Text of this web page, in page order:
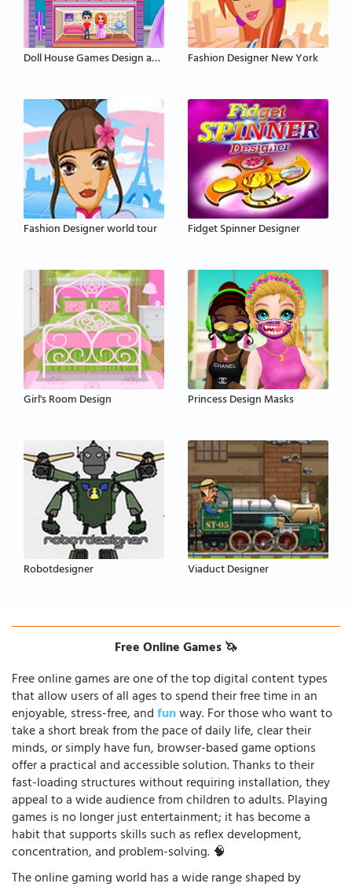
Doll House Games Design and Decoration Fashion Designer New York
Fashion Designer world tour Fidget Spinner Designer
Girl's Room Design Princess Design Masks
Robotdesigner Viaduct Designer
Free Online Games 🦄
Free online games are one of the top digital content types
that allow users of all ages to spend their free time in an
enjoyable, stress-free, andfunway. For those who want to
take a short break from the pace of daily life, clear their
minds, or simply have fun, browser-based game options
offer a practical and accessible solution. Thanks to their
fast-loading structures without requiring installation, they
appeal to a wide audience from children to adults. Playing
games is no longer just entertainment; it has become a
habit that supports skills such as reflex development,
concentration, and problem-solving. 🧠
The online gaming world has a wide range shaped by